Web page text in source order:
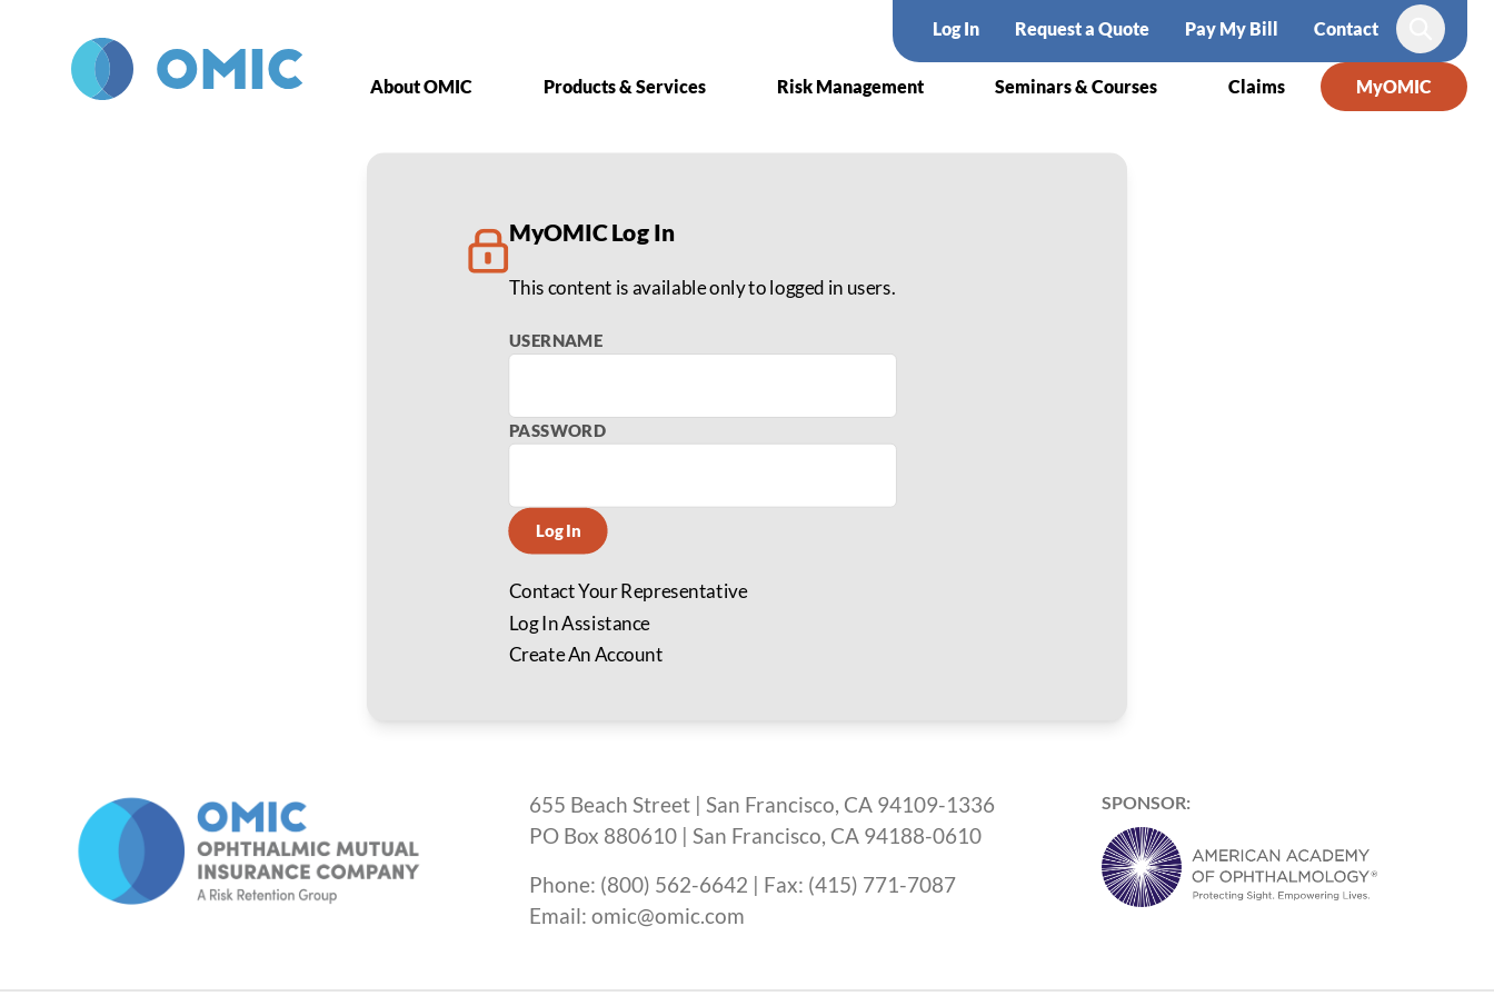
Log In Request a Quote Pay My Bill Contact
Search
About OMIC Products & Services Risk Management Seminars & Courses Claims MyOMIC
Role of Staff in Medical Malpractice Lawsuits
MyOMIC Log In
This content is available only to logged in users.
USERNAME
PASSWORD
Log In
Contact Your Representative
Log In Assistance
Create An Account
655 Beach Street | San Francisco, CA 94109-1336
PO Box 880610 | San Francisco, CA 94188-0610
Phone: (800) 562-6642 | Fax: (415) 771-7087
Email: omic@omic.com
SPONSOR: